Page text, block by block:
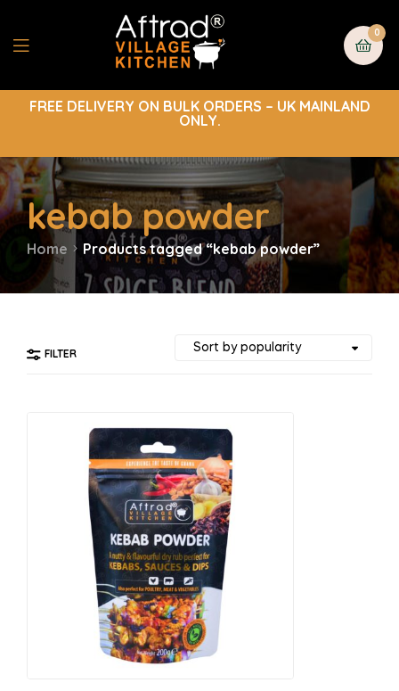
0
FREE DELIVERY ON BULK ORDERS – UK MAINLAND
ONLY.
kebab powder
Home Products tagged “kebab powder”
FILTER